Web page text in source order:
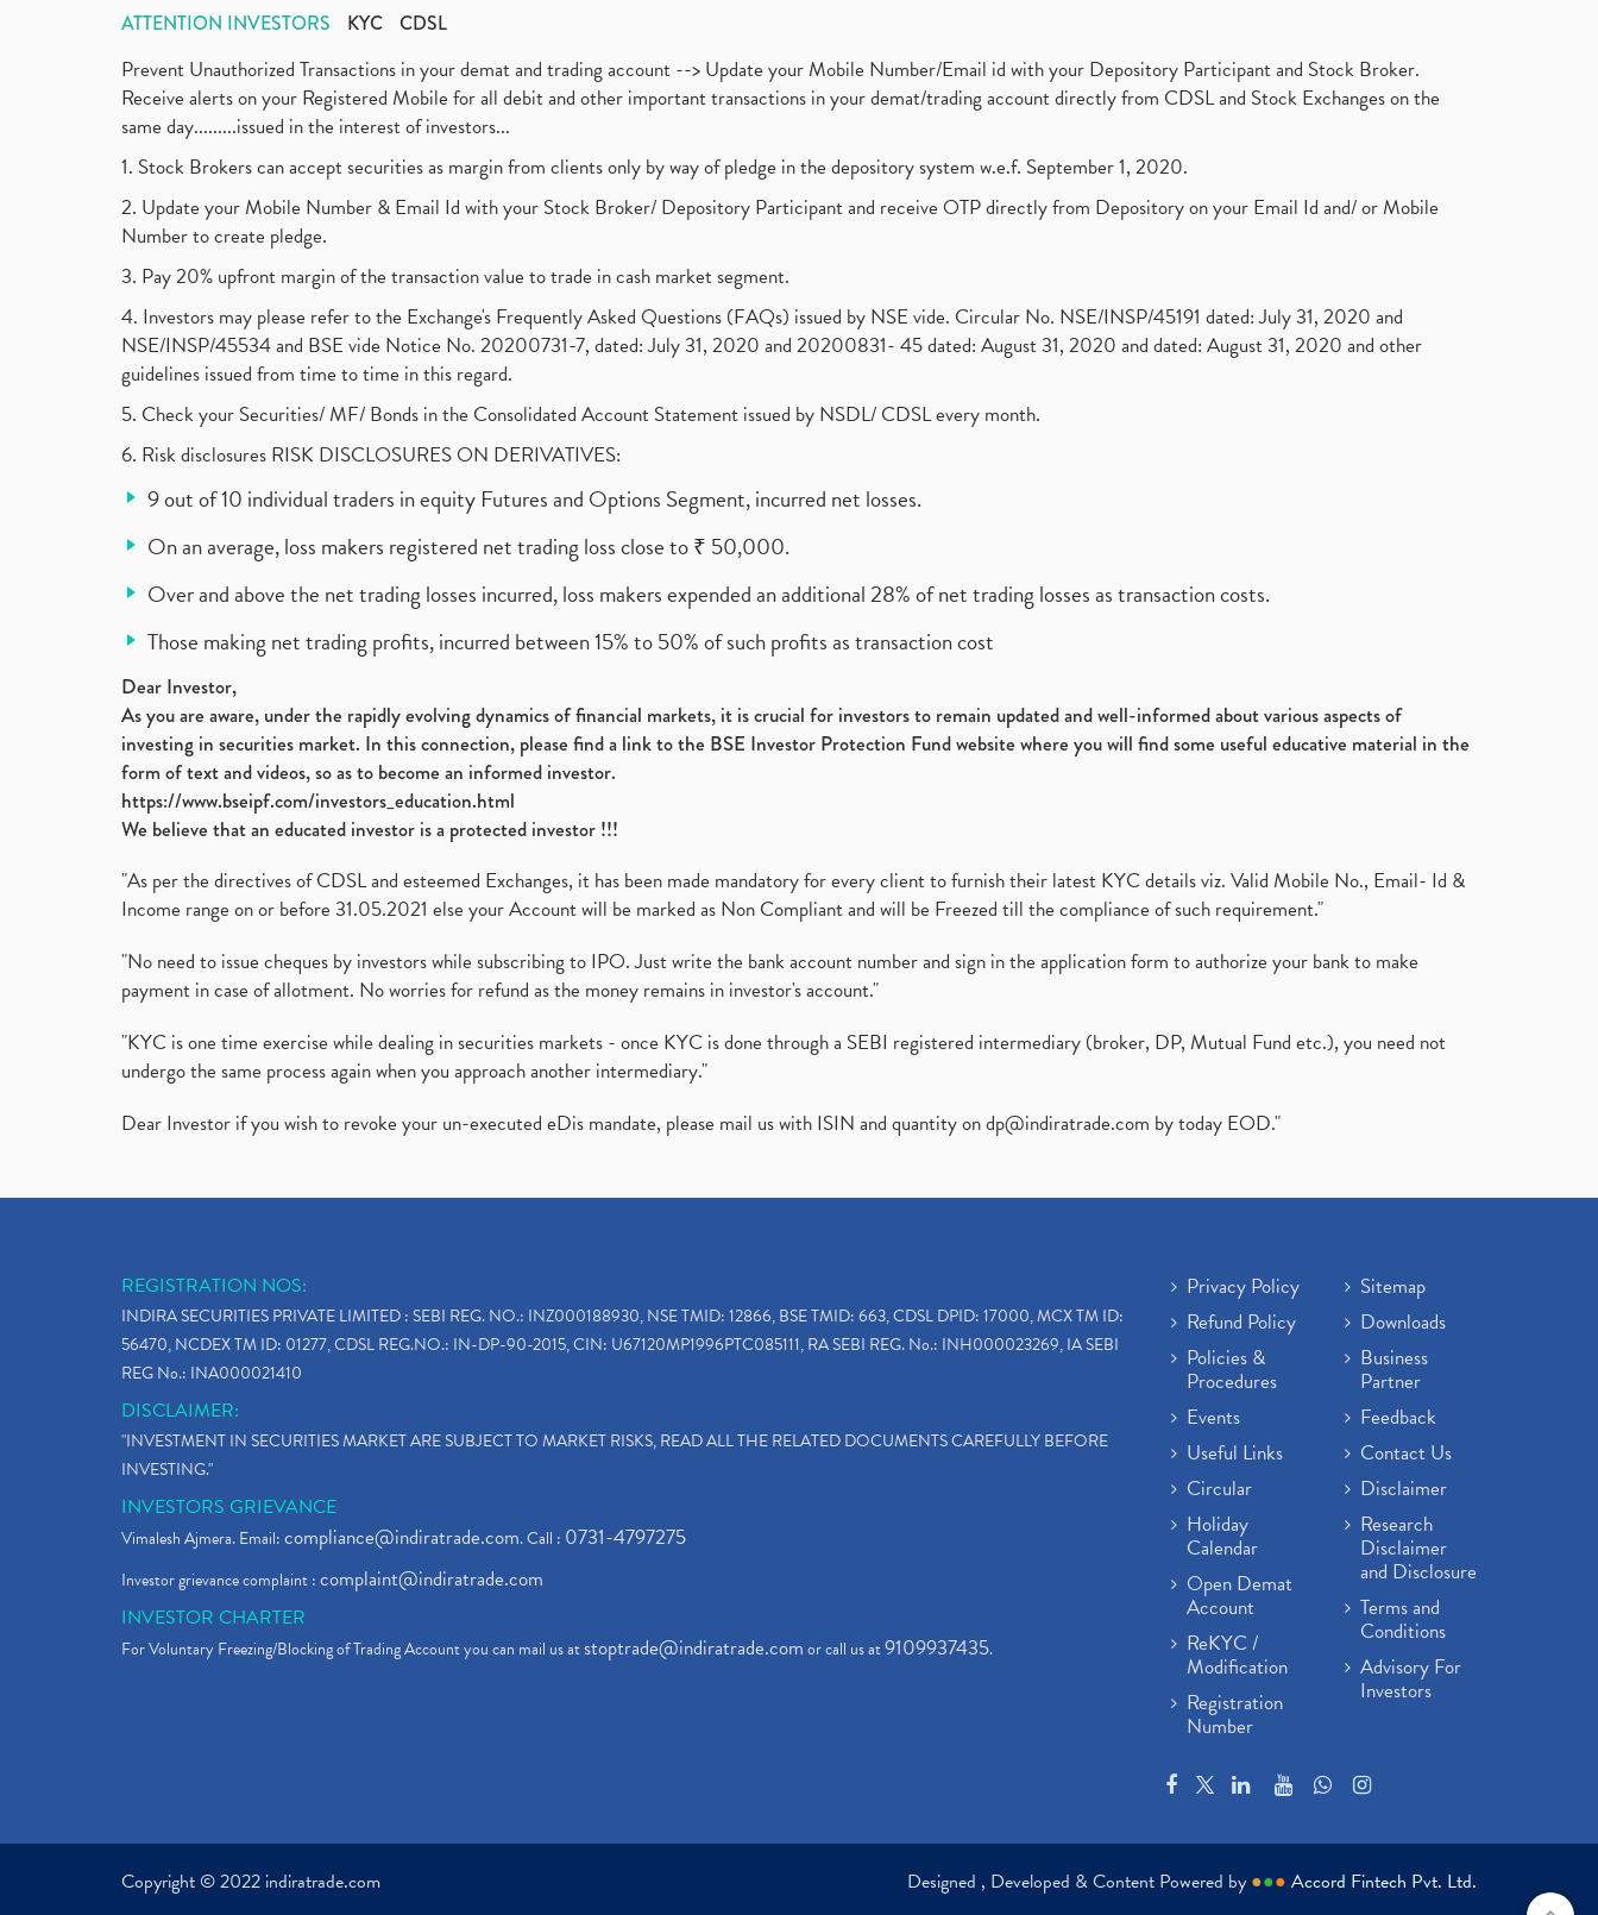
ATTENTION INVESTORS KYC CDSL
Prevent Unauthorized Transactions in your demat and trading account --> Update your Mobile Number/Email id with your Depository Participant and Stock Broker.
Receive alerts on your Registered Mobile for all debit and other important transactions in your demat/trading account directly from CDSL and Stock Exchanges on the
same day.........issued in the interest of investors...
1. Stock Brokers can accept securities as margin from clients only by way of pledge in the depository system w.e.f. September 1, 2020.
2. Update your Mobile Number & Email Id with your Stock Broker/ Depository Participant and receive OTP directly from Depository on your Email Id and/ or Mobile
Number to create pledge.
3. Pay 20% upfront margin of the transaction value to trade in cash market segment.
4. Investors may please refer to the Exchange's Frequently Asked Questions (FAQs) issued by NSE vide. Circular No. NSE/INSP/45191 dated: July 31, 2020 and
NSE/INSP/45534 and BSE vide Notice No. 20200731-7, dated: July 31, 2020 and 20200831- 45 dated: August 31, 2020 and dated: August 31, 2020 and other
guidelines issued from time to time in this regard.
5. Check your Securities/ MF/ Bonds in the Consolidated Account Statement issued by NSDL/ CDSL every month.
6. Risk disclosures RISK DISCLOSURES ON DERIVATIVES:
9 out of 10 individual traders in equity Futures and Options Segment, incurred net losses.
On an average, loss makers registered net trading loss close to ₹ 50,000.
Over and above the net trading losses incurred, loss makers expended an additional 28% of net trading losses as transaction costs.
Those making net trading profits, incurred between 15% to 50% of such profits as transaction cost
Dear Investor,
As you are aware, under the rapidly evolving dynamics of financial markets, it is crucial for investors to remain updated and well-informed about various aspects of
investing in securities market. In this connection, please find a link to the BSE Investor Protection Fund website where you will find some useful educative material in the
form of text and videos, so as to become an informed investor.
https://www.bseipf.com/investors_education.html
We believe that an educated investor is a protected investor !!!
"As per the directives of CDSL and esteemed Exchanges, it has been made mandatory for every client to furnish their latest KYC details viz. Valid Mobile No., Email- Id &
Income range on or before 31.05.2021 else your Account will be marked as Non Compliant and will be Freezed till the compliance of such requirement."
"No need to issue cheques by investors while subscribing to IPO. Just write the bank account number and sign in the application form to authorize your bank to make
payment in case of allotment. No worries for refund as the money remains in investor's account."
"KYC is one time exercise while dealing in securities markets - once KYC is done through a SEBI registered intermediary (broker, DP, Mutual Fund etc.), you need not
undergo the same process again when you approach another intermediary."
Dear Investor if you wish to revoke your un-executed eDis mandate, please mail us with ISIN and quantity ondp@indiratrade.com by today EOD."
REGISTRATION NOS:
INDIRA SECURITIES PRIVATE LIMITED : SEBI REG. NO.: INZ000188930, NSE TMID: 12866, BSE TMID: 663, CDSL DPID: 17000, MCX TM ID:
56470, NCDEX TM ID: 01277, CDSL REG.NO.: IN-DP-90-2015, CIN: U67120MP1996PTC085111, RA SEBI REG. No.: INH000023269, IA SEBI
REG No.: INA000021410
DISCLAIMER:
"INVESTMENT IN SECURITIES MARKET ARE SUBJECT TO MARKET RISKS, READ ALL THE RELATED DOCUMENTS CAREFULLY BEFORE
INVESTING."
INVESTORS GRIEVANCE
Vimalesh Ajmera. Email:compliance@indiratrade.com. Call : 0731-4797275
Investor grievance complaint :complaint@indiratrade.com
INVESTOR CHARTER
For Voluntary Freezing/Blocking of Trading Account you can mail us atstoptrade@indiratrade.comor call us at9109937435.
Privacy Policy
Refund Policy
Policies &
Procedures
Events
Useful Links
Circular
Holiday
Calendar
Open Demat
Account
ReKYC /
Modification
Registration
Number
Sitemap
Downloads
Business
Partner
Feedback
Contact Us
Disclaimer
Research
Disclaimer
and Disclosure
Terms and
Conditions
Advisory For
Investors
Copyright © 2022 indiratrade.com Designed , Developed & Content Powered by ●●● Accord Fintech Pvt. Ltd.